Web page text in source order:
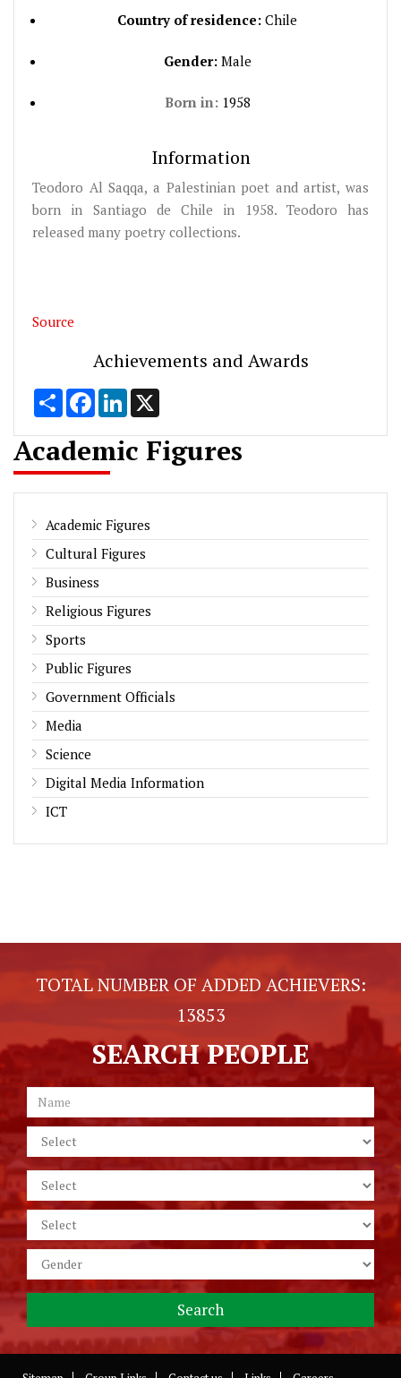
Country of residence: Chile
Gender:Male
Born in:1958
Information
Teodoro Al Saqqa, a Palestinian poet and artist, was
born in Santiago de Chile in 1958. Teodoro has
released many poetry collections.
Source
Achievements and Awards
Share FacebookLinkedIn
Academic Figures
Academic Figures
Cultural Figures
Business
Religious Figures
Sports
Public Figures
Government Officials
Media
Science
Digital Media Information
ICT
TOTAL NUMBER OF ADDED ACHIEVERS:
13853
SEARCH PEOPLE